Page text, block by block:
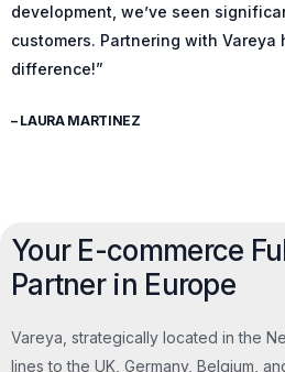
development, we’ve seen
customers. Partnering with Vareya
difference!”
– LAURA MARTINEZ
Your E-commerce
Partner in Europe
Vareya, strategically located in the
lines to the UK, Germany, Belgium,